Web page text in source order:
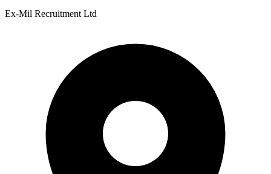
Ex-Mil Recruitment Ltd